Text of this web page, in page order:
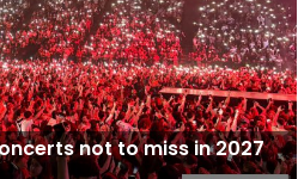
not to miss in 2027